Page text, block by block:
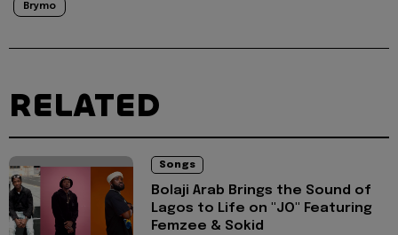
Brymo
RELATED
Songs
Bolaji Arab Brings the Sound of
Lagos to Life on "JO" Featuring
Femzee & Sokid